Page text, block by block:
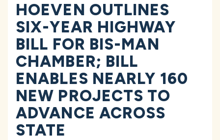
HOEVEN OUTLINES
SIX-YEAR HIGHWAY
BILL FOR BIS-MAN
CHAMBER; BILL
ENABLES NEARLY 160
NEW PROJECTS TO
ADVANCE ACROSS
STATE